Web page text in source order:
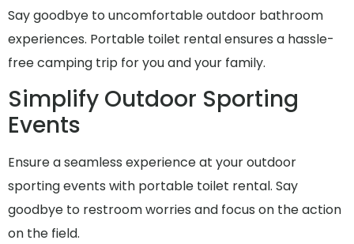
Say goodbye to uncomfortable outdoor bathroom
experiences. Portable toilet rental ensures a hassle-
free camping trip for you and your family.
Simplify Outdoor Sporting
Events
Ensure a seamless experience at your outdoor
sporting events with portable toilet rental. Say
goodbye to restroom worries and focus on the action
on the field.